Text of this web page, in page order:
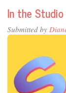
Studio
Public
Post-
Pandemic
In the
Submitted by